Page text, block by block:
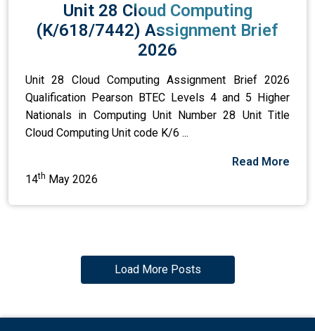
Unit 28 Cloud Computing
(K/618/7442) Assignment Brief
2026
Unit 28 Cloud Computing Assignment Brief 2026
Qualification Pearson BTEC Levels 4 and 5 Higher
Nationals in Computing Unit Number 28 Unit Title
Cloud Computing Unit code K/6 ...
Read More
14th May 2026
Load More Posts